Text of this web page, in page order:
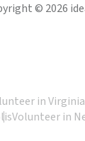
© 2026
in
Volunteer in